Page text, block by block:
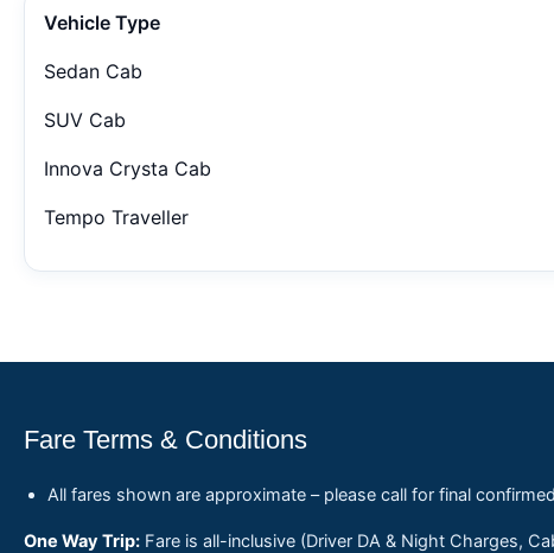
Vehicle Type
Sedan Cab
SUV Cab
Innova Crysta Cab
Tempo Traveller
Fare Terms & Conditions
All fares shown are approximate – please call for final
One Way Trip: Fare is all-inclusive (Driver DA & Night Charges,